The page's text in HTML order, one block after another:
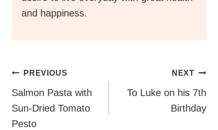
and happiness.
Post
Navigation
PREVIOUS
Salmon Pasta with
Sun-Dried Tomato
Pesto
NEXT
To Luke on his 7th
Birthday